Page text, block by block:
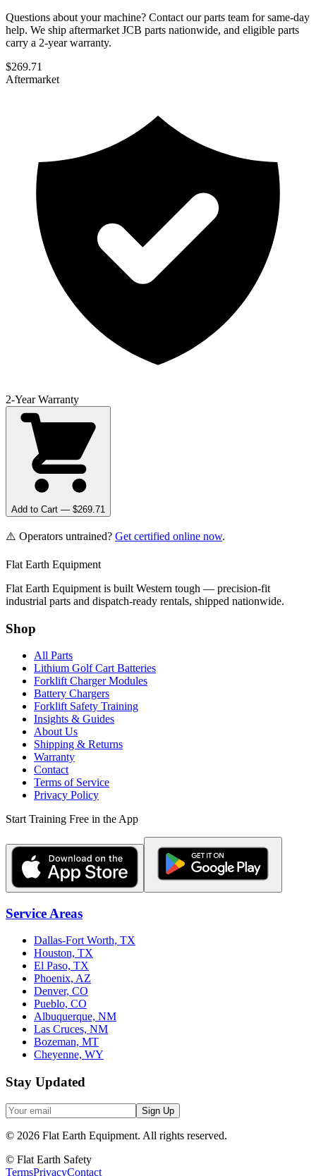
Questions about your machine? Contact our parts team for same-day
help. We ship aftermarket JCB parts nationwide, and eligible parts
carry a 2-year warranty.
$269.71
Aftermarket
2-Year Warranty
Add to Cart — $269.71
⚠️ Operators untrained? Get certified online now.
Flat Earth Equipment
Flat Earth Equipment is built Western tough — precision-fit
industrial parts and dispatch-ready rentals, shipped nationwide.
Shop
All Parts
Lithium Golf Cart Batteries
Forklift Charger Modules
Battery Chargers
Forklift Safety Training
Insights & Guides
About Us
Shipping & Returns
Warranty
Contact
Terms of Service
Privacy Policy
Start Training Free in the App
Service Areas
Dallas-Fort Worth, TX
Houston, TX
El Paso, TX
Phoenix, AZ
Denver, CO
Pueblo, CO
Albuquerque, NM
Las Cruces, NM
Bozeman, MT
Cheyenne, WY
Stay Updated
Sign Up
© 2026 Flat Earth Equipment. All rights reserved.
© Flat Earth Safety
TermsPrivacyContact